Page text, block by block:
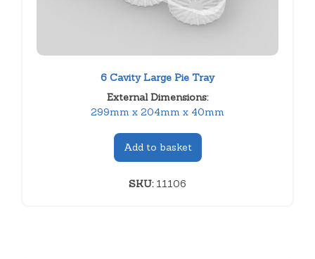
6 Cavity Large Pie Tray
External Dimensions:
299mm x 204mm x 40mm
Add to basket
SKU:11106